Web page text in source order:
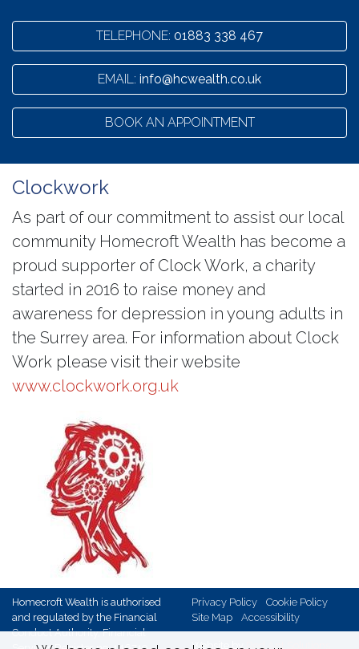
TELEPHONE: 01883 338 467
EMAIL: info@hcwealth.co.uk
BOOK AN APPOINTMENT
Clockwork
As part of our commitment to assist our local
community Homecroft Wealth has become a
proud supporter of Clock Work, a charity
started in 2016 to raise money and
awareness for depression in young adults in
the Surrey area. For information about Clock
Work please visit their website
www.clockwork.org.uk
Homecroft Wealth is authorised
and regulated by the Financial
Conduct Authority, Financial
Privacy Policy
Cookie Policy
Site Map
Accessibility
Website by